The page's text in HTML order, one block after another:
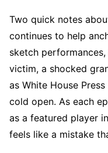
Two quick notes
continues to help
sketch
victim, a shocked
as White House
cold open. As each
as a featured player
feels like a mistake